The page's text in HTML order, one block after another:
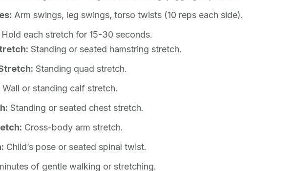
Arm swings, leg swings, torso twists (10 reps each side).
Hold each stretch for 15-30 seconds.
Standing or seated hamstring stretch.
Standing quad stretch.
Wall or standing calf stretch.
Standing or seated chest stretch.
Cross-body arm stretch.
Child’s pose or seated spinal twist.
of gentle walking or stretching.